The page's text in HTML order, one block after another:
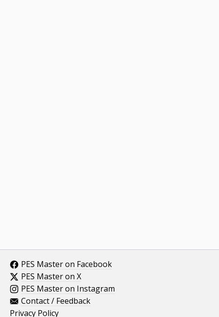
PES Master on Facebook
PES Master on X
PES Master on Instagram
Contact / Feedback
Privacy Policy